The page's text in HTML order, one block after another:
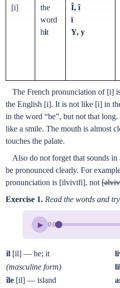
[i]
the
word
hit
Î, î
ï
Y, y
The French pronunciation of [i]
the English [i]. It is not like [i] in
in the word “be”, but not that
like a smile. The mouth is almost
touches the palate.
Also do not forget that sounds
be pronounced clearly. For
pronunciation is [ilvivifi], not
Exercise 1. Read the words and
▶ 0:00
il [il] — he; it
(masculine form)
île [il] — island